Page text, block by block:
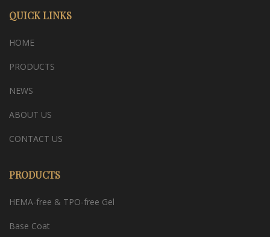
QUICK LINKS
HOME
PRODUCTS
NEWS
ABOUT US
CONTACT US
PRODUCTS
HEMA-free & TPO-free Gel
Base Coat